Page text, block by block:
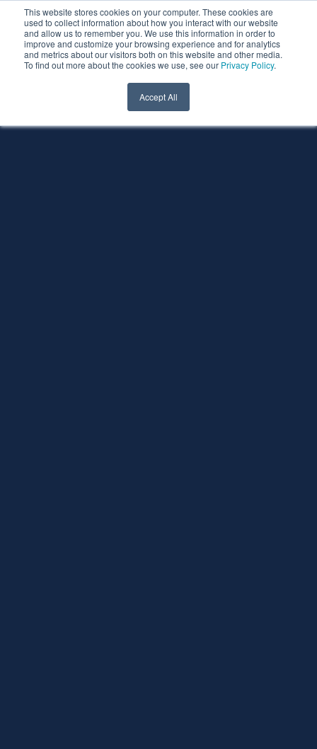
This website stores cookies on your computer. These cookies are
used to collect information about how you interact with our website
and allow us to remember you. We use this information in order to
improve and customize your browsing experience and for analytics
and metrics about our visitors both on this website and other media.
To find out more about the cookies we use, see our Privacy Policy.
Accept All